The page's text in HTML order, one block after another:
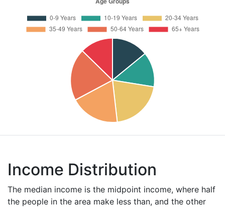
Income Distribution
The median income is the midpoint income, where half
the people in the area make less than, and the other